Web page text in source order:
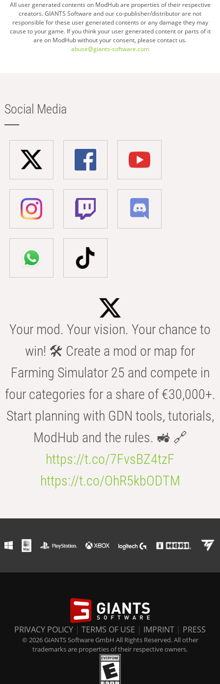
page
All user generated contents on ModHub are properties of their respective
creators. GIANTS Software and our co-publisher/distributor are not
responsible for these user generated contents or any damage they may
cause to your game. If you think your user generated content or parts of it
are on ModHub without your consent, please contact us.
abuse@giants-software.com
Social Media
Your mod. Your vision. Your chance to
win! 🛠️ Create a mod or map for
Farming Simulator 25 and compete in
four categories for a share of €30,000+.
Start planning with GDN tools, tutorials,
ModHub and the rules. 🚜 🔗
https://t.co/7FvsBZ4tzF
https://t.co/OhR5kbODTM
PRIVACY POLICY | TERMS OF USE | IMPRINT | PRESS
© 2026 GIANTS Software GmbH All Rights Reserved. All other
trademarks are properties of their respective owners.